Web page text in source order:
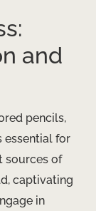
and
pencils,
essential for
sources of
captivating
in